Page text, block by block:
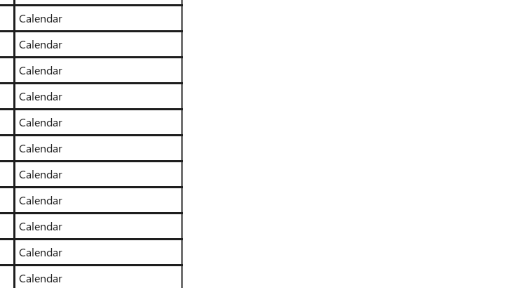
Calendar
Calendar
Calendar
Calendar
Calendar
Calendar
Calendar
Calendar
Calendar
Calendar
Calendar